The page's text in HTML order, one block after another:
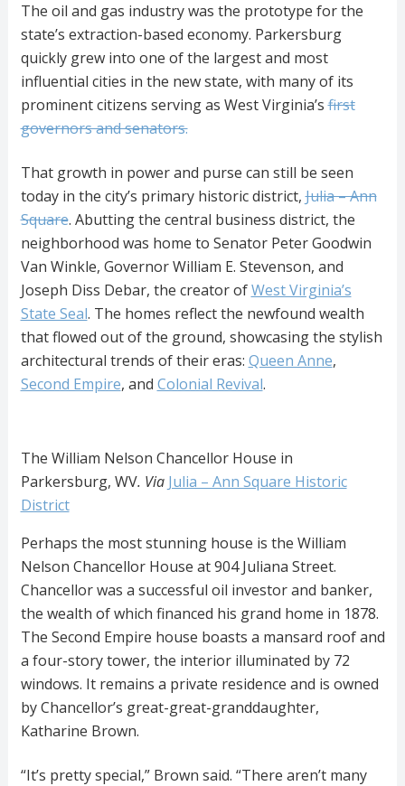
The oil and gas industry was the prototype for the
state’s extraction-based economy. Parkersburg
quickly grew into one of the largest and most
influential cities in the new state, with many of its
prominent citizens serving as West Virginia’sfirst
governors and senators.
That growth in power and purse can still be seen
today in the city’s primary historic district,Julia – Ann
Square. Abutting the central business district, the
neighborhood was home to Senator Peter Goodwin
Van Winkle, Governor William E. Stevenson, and
Joseph Diss Debar, the creator ofWest Virginia’s
State Seal. The homes reflect the newfound wealth
that flowed out of the ground, showcasing the stylish
architectural trends of their eras: Queen Anne,
Second Empire, and Colonial Revival.
The William Nelson Chancellor House in
Parkersburg, WV. Via Julia – Ann Square Historic
District
Perhaps the most stunning house is the William
Nelson Chancellor House at 904 Juliana Street.
Chancellor was a successful oil investor and banker,
the wealth of which financed his grand home in 1878.
The Second Empire house boasts a mansard roof and
a four-story tower, the interior illuminated by 72
windows. It remains a private residence and is owned
by Chancellor’s great-great-granddaughter,
Katharine Brown.
“It’s pretty special,” Brown said. “There aren’t many